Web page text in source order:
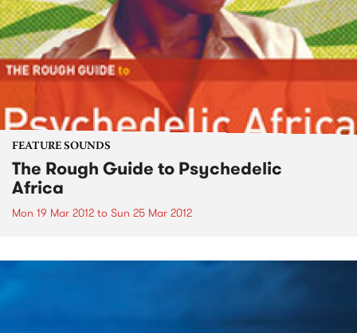
FEATURE SOUNDS
The Rough Guide to Psychedelic
Africa
Mon 19 Mar 2012 to Sun 25 Mar 2012